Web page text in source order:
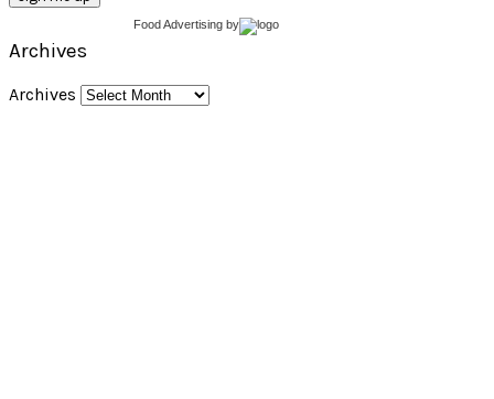
Food Advertising by
Archives
Archives